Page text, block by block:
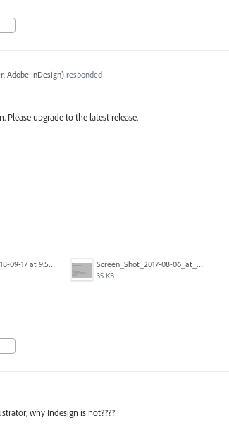
Adobe InDesign)responded
Please upgrade to the latest release.
Screen Shot 2018-09-17 at 9.59.10 AM.png Screen_Shot_2017-08-06_at_12.06.45.png
35 KB
why Indesign is not????